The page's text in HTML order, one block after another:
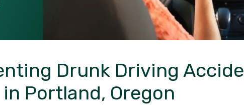
Drunk Driving
Portland, Oregon